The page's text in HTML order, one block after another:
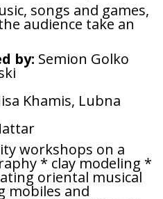
songs and games,
audience take an
by: Semion Golko
Khamis, Lubna
workshops on a
* clay modeling *
oriental musical
mobiles and